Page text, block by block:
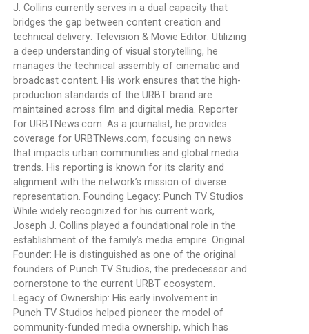
J. Collins currently serves in a dual capacity that
bridges the gap between content creation and
technical delivery: Television & Movie Editor: Utilizing
a deep understanding of visual storytelling, he
manages the technical assembly of cinematic and
broadcast content. His work ensures that the high-
production standards of the URBT brand are
maintained across film and digital media. Reporter
for URBTNews.com: As a journalist, he provides
coverage for URBTNews.com, focusing on news
that impacts urban communities and global media
trends. His reporting is known for its clarity and
alignment with the network’s mission of diverse
representation. Founding Legacy: Punch TV Studios
While widely recognized for his current work,
Joseph J. Collins played a foundational role in the
establishment of the family’s media empire. Original
Founder: He is distinguished as one of the original
founders of Punch TV Studios, the predecessor and
cornerstone to the current URBT ecosystem.
Legacy of Ownership: His early involvement in
Punch TV Studios helped pioneer the model of
community-funded media ownership, which has